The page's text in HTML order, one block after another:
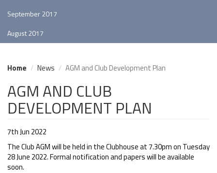
September 2017
August 2017
Home News AGM and Club Development Plan
AGM AND CLUB
DEVELOPMENT PLAN
7th Jun 2022
The Club AGM will be held in the Clubhouse at 7.30pm on Tuesday
28 June 2022. Formal notification and papers will be available
soon.